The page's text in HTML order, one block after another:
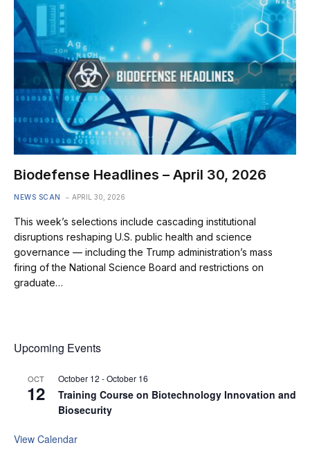
Biodefense Headlines – April 30, 2026
NEWS SCAN APRIL 30, 2026
This week’s selections include cascading institutional
disruptions reshaping U.S. public health and science
governance — including the Trump administration’s mass
firing of the National Science Board and restrictions on
graduate…
Upcoming Events
OCT
12
October 12 -October 16
Training Course on Biotechnology Innovation and
Biosecurity
View Calendar